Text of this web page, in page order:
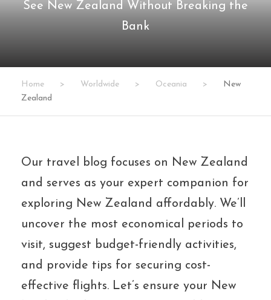
See New Zealand Without Breaking the
Bank
Home > Worldwide > Oceania >
New
Zealand
Our travel blog focuses on New Zealand
and serves as your expert companion for
exploring New Zealand affordably. We’ll
uncover the most economical periods to
visit, suggest budget-friendly activities,
and provide tips for securing cost-
effective flights. Let’s ensure your New